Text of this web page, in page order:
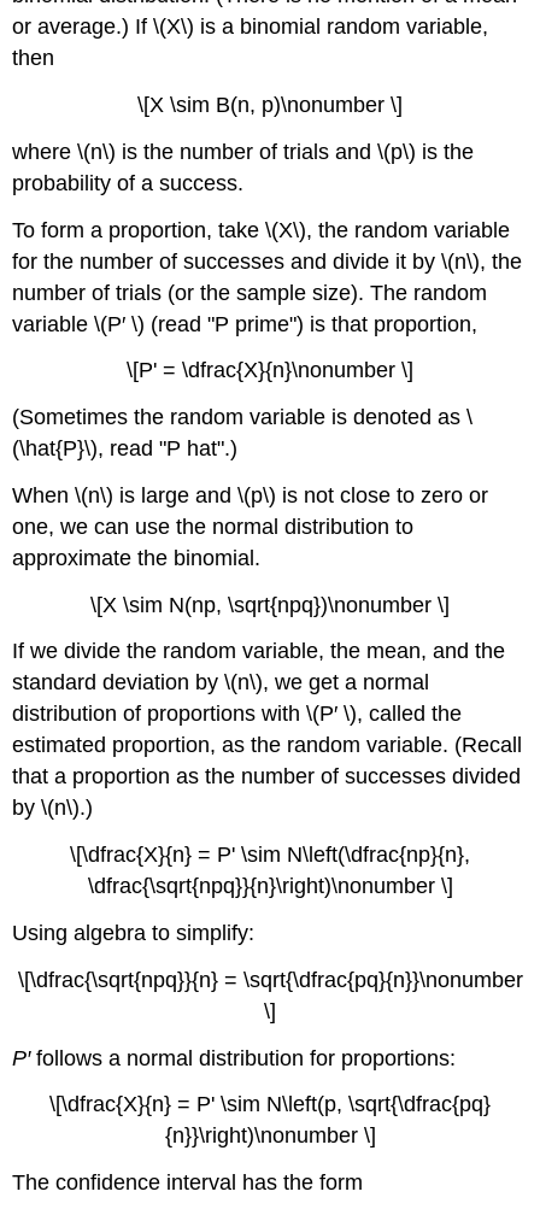
Calculating
Sample
Example
(\PageIndex{5}\)
Exercise
\
(\PageIndex{5}\)
Glossary
or average.) If \(X\) is a binomial random variable,
then
\[X \sim B(n, p)\nonumber \]
where \(n\) is the number of trials and \(p\) is the
probability of a success.
To form a proportion, take \(X\), the random variable
for the number of successes and divide it by \(n\), the
number of trials (or the sample size). The random
variable \(P′ \) (read "P prime") is that proportion,
\[P' = \dfrac{X}{n}\nonumber \]
(Sometimes the random variable is denoted as \
(\hat{P}\), read "P hat".)
When \(n\) is large and \(p\) is not close to zero or
one, we can use the normal distribution to
approximate the binomial.
\[X \sim N(np, \sqrt{npq})\nonumber \]
If we divide the random variable, the mean, and the
standard deviation by \(n\), we get a normal
distribution of proportions with \(P′ \), called the
estimated proportion, as the random variable. (Recall
that a proportion as the number of successes divided
by \(n\).)
\[\dfrac{X}{n} = P' \sim N\left(\dfrac{np}{n},
\dfrac{\sqrt{npq}}{n}\right)\nonumber \]
Using algebra to simplify:
\[\dfrac{\sqrt{npq}}{n} = \sqrt{\dfrac{pq}{n}}\nonumber
\]
P′follows a normal distribution for proportions:
\[\dfrac{X}{n} = P' \sim N\left(p, \sqrt{\dfrac{pq}
{n}}\right)\nonumber \]
The confidence interval has the form